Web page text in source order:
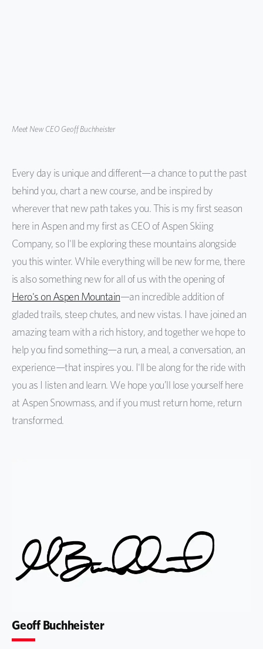
Meet New CEO Geoff Buchheister
Every day is unique and different—a chance to put the past
behind you, chart a new course, and be inspired by
wherever that new path takes you. This is my first season
here in Aspen and my first as CEO of Aspen Skiing
Company, so I'll be exploring these mountains alongside
you this winter. While everything will be new for me, there
is also something new for all of us with the opening of
Hero's on Aspen Mountain—an incredible addition of
gladed trails, steep chutes, and new vistas. I have joined an
amazing team with a rich history, and together we hope to
help you find something—a run, a meal, a conversation, an
experience—that inspires you. I'll be along for the ride with
you as I listen and learn. We hope you’ll lose yourself here
at Aspen Snowmass, and if you must return home, return
transformed.
Geoff Buchheister